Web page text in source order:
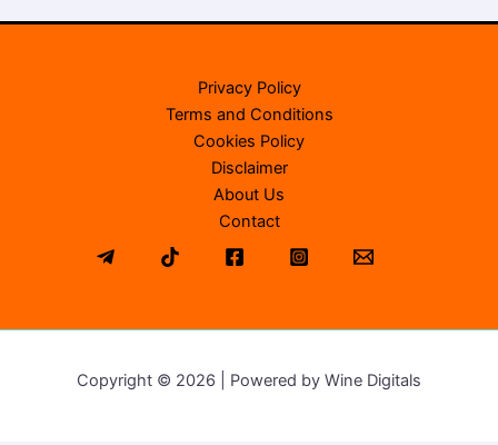
Privacy Policy
Terms and Conditions
Cookies Policy
Disclaimer
About Us
Contact
Copyright © 2026 | Powered by Wine Digitals